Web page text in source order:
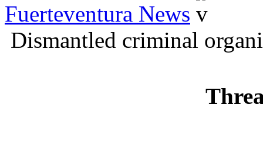
Fuerteventura News
Dismantled criminal